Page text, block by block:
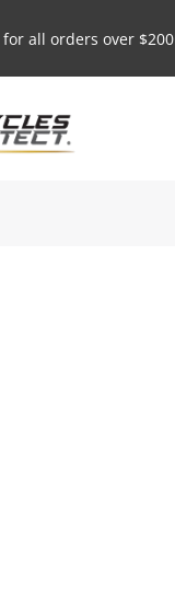
all orders over $200